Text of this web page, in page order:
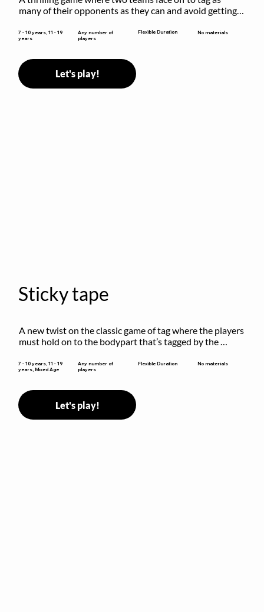
many of their opponents as they can and avoid getting
7 - 10 years, 11 - 19
years
Any number of
players
Flexible Duration No materials
Let's play!
Sticky tape
A new twist on the classic game of tag where the players
must hold on to the bodypart that’s tagged by the
7 - 10 years, 11 - 19
years, Mixed Age
Any number of
players
Flexible Duration No materials
Let's play!